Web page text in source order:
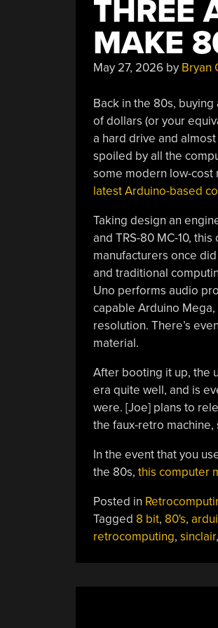
THREE
MAKE
May 27, 2026by Bryan
Back in the 80s,
of dollars (or your
a hard drive and
spoiled by all the
some modern low-cost
latest Arduino-based
Taking design an
and TRS-80 MC-10,
manufacturers once
and traditional
Uno performs audio
capable Arduino
resolution. There’s
material.
After booting it up, the
era quite well, and is
were. [Joe] plans to
the faux-retro
In the event that you
the 80s, this computer
Posted in
Tagged 8 bit, 80's,
retrocomputing, sinclair,